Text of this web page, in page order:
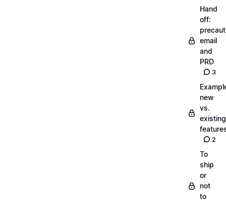
Hand
off:
email
and
PRD
3
new
vs.
existing
2
To
ship
or
not
to